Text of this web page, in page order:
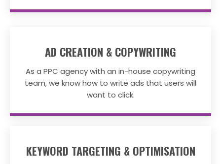
AD CREATION & COPYWRITING
As a PPC agency with an in-house copywriting
team, we know how to write ads that users will
want to click.
KEYWORD TARGETING & OPTIMISATION